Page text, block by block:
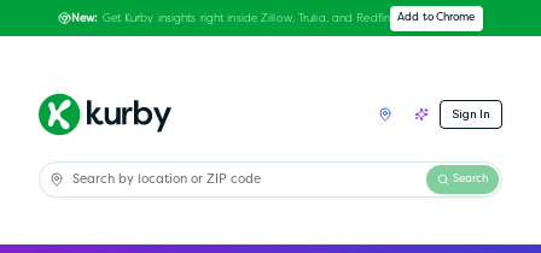
New: Get Kurby insights right inside Zillow, Trulia, and Redfin Add to Chrome
Sign In
Search